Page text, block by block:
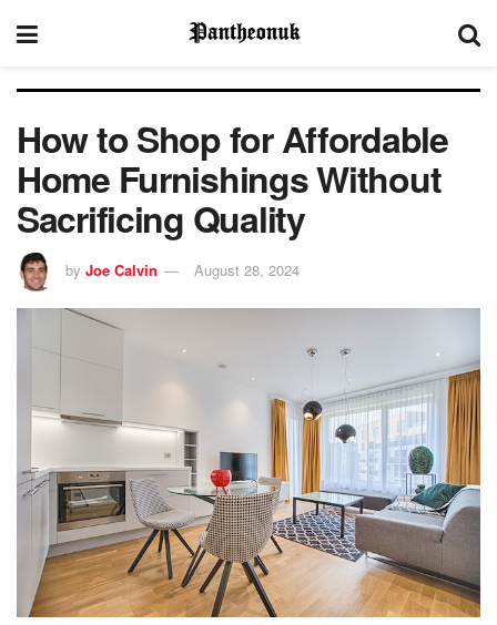
How to Shop for Affordable
Home Furnishings Without
Sacrificing Quality
by Joe Calvin August 28, 2024